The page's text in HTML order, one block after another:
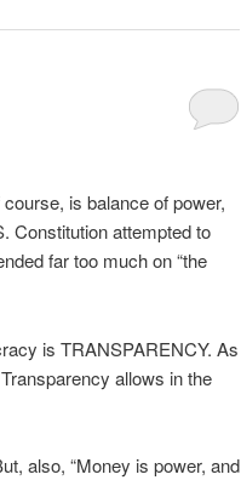
is balance of power,
Constitution attempted to
far too much on “the
is TRANSPARENCY. As
allows in the
also, “Money is power, and